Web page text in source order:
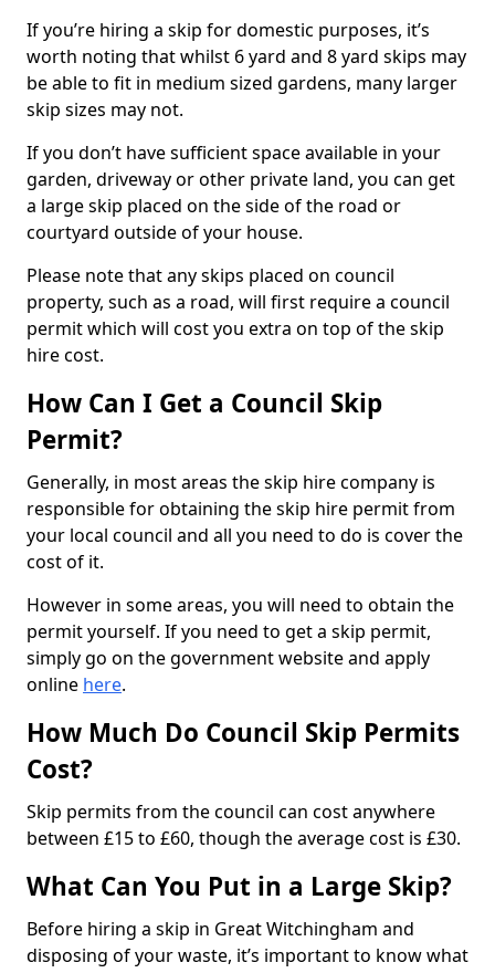
If you’re hiring a skip for domestic purposes, it’s
worth noting that whilst 6 yard and 8 yard skips may
be able to fit in medium sized gardens, many larger
skip sizes may not.
If you don’t have sufficient space available in your
garden, driveway or other private land, you can get
a large skip placed on the side of the road or
courtyard outside of your house.
Please note that any skips placed on council
property, such as a road, will first require a council
permit which will cost you extra on top of the skip
hire cost.
How Can I Get a Council Skip
Permit?
Generally, in most areas the skip hire company is
responsible for obtaining the skip hire permit from
your local council and all you need to do is cover the
cost of it.
However in some areas, you will need to obtain the
permit yourself. If you need to get a skip permit,
simply go on the government website and apply
online here.
How Much Do Council Skip Permits
Cost?
Skip permits from the council can cost anywhere
between £15 to £60, though the average cost is £30.
What Can You Put in a Large Skip?
Before hiring a skip in Great Witchingham and
disposing of your waste, it’s important to know what